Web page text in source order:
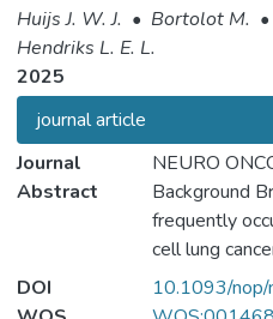
Huijs J. W. J. • Bortolot M. •
Hendriks L. E. L.
2025
journal article
Journal
NEURO
Abstract
Background
frequently
cell lung
genomic
therapies
DOI
10.1093/